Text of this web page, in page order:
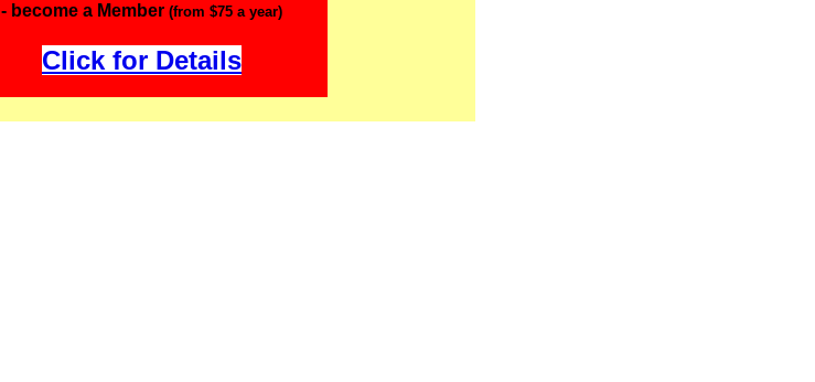
- become a Member (from $75 a year)
Click for Details